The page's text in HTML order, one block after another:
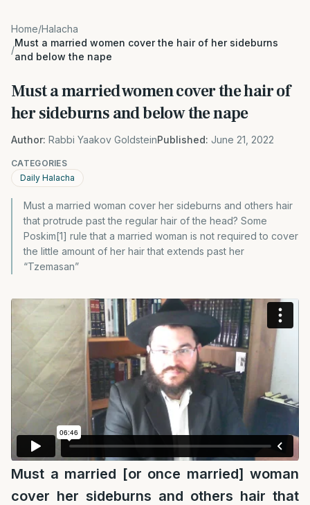
Home/Halacha
/
Must a married women cover the hair of her sideburns
and below the nape
Must a married women cover the hair of
her sideburns and below the nape
Author: Rabbi Yaakov GoldsteinPublished: June 21, 2022
CATEGORIES
Daily Halacha
Must a married woman cover her sideburns and others hair
that protrude past the regular hair of the head? Some
Poskim[1] rule that a married woman is not required to cover
the little amount of her hair that extends past her
“Tzemasan”
Must a married [or once married] woman
cover her sideburns and others hair that